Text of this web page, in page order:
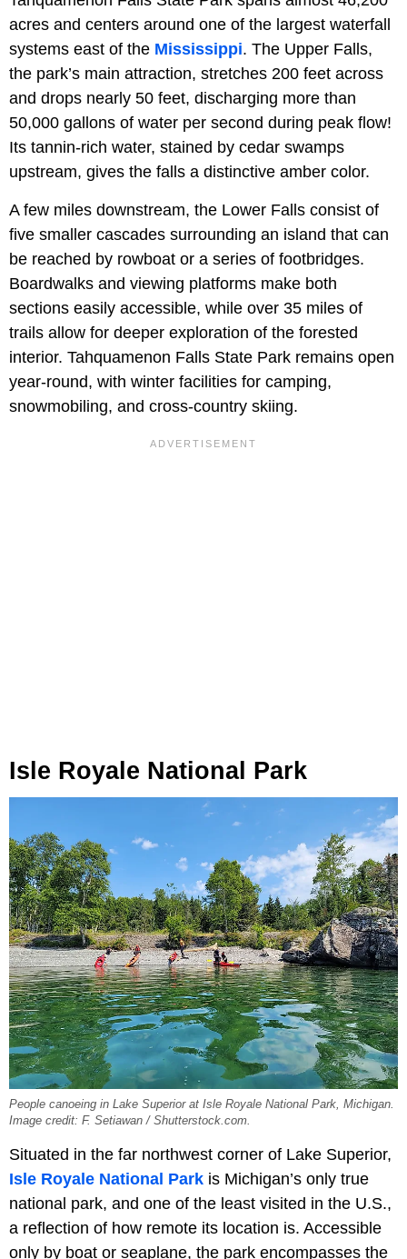
acres and centers around one of the largest waterfall
systems east of the Mississippi. The Upper Falls,
the park’s main attraction, stretches 200 feet across
and drops nearly 50 feet, discharging more than
50,000 gallons of water per second during peak flow!
Its tannin-rich water, stained by cedar swamps
upstream, gives the falls a distinctive amber color.
A few miles downstream, the Lower Falls consist of
five smaller cascades surrounding an island that can
be reached by rowboat or a series of footbridges.
Boardwalks and viewing platforms make both
sections easily accessible, while over 35 miles of
trails allow for deeper exploration of the forested
interior. Tahquamenon Falls State Park remains open
year-round, with winter facilities for camping,
snowmobiling, and cross-country skiing.
Isle Royale National Park
People canoeing in Lake Superior at Isle Royale National Park, Michigan.
Image credit: F. Setiawan / Shutterstock.com.
Situated in the far northwest corner of Lake Superior,
Isle Royale National Park is Michigan’s only true
national park, and one of the least visited in the U.S.,
a reflection of how remote its location is. Accessible
only by boat or seaplane, the park encompasses the